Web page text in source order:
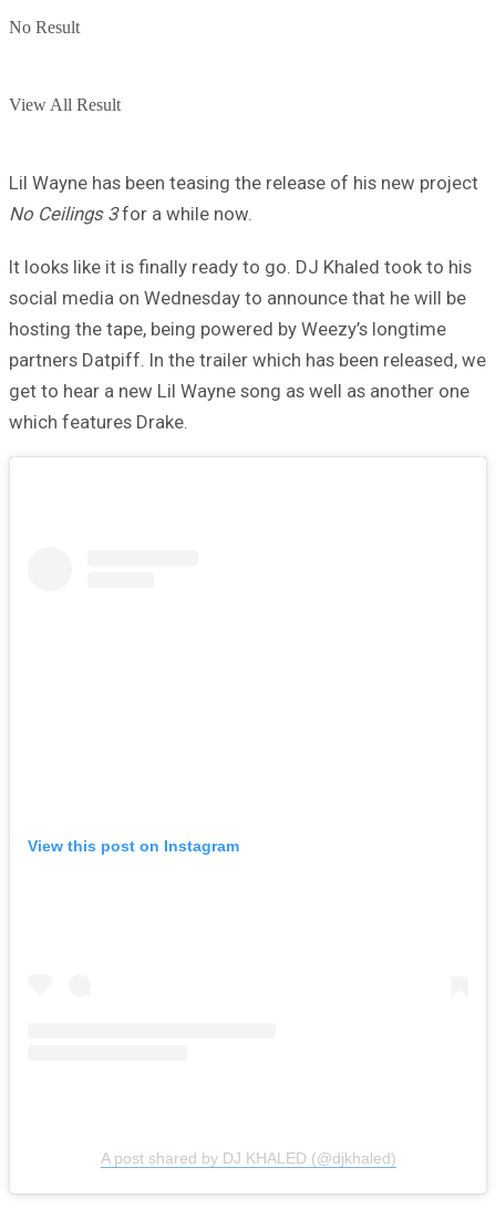
No Result
View All Result
Lil Wayne has been teasing the release of his new project
No Ceilings 3for a while now.
It looks like it is finally ready to go. DJ Khaled took to his
social media on Wednesday to announce that he will be
hosting the tape, being powered by Weezy’s longtime
partners Datpiff. In the trailer which has been released, we
get to hear a new Lil Wayne song as well as another one
which features Drake.
View this post on Instagram
A post shared by DJ KHALED (@djkhaled)